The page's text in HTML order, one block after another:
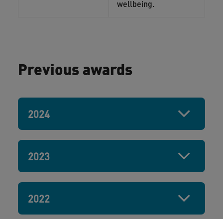
wellbeing.
Previous awards
2024
2023
2022